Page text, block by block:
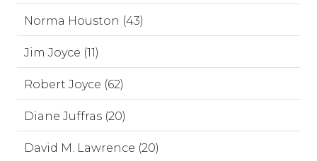
Norma Houston (43)
Jim Joyce (11)
Robert Joyce (62)
Diane Juffras (20)
David M. Lawrence (20)